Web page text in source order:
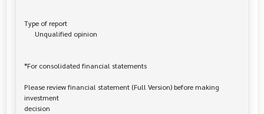
Type of report
*For consolidated financial statements
Please review financial statement (Full Version) before making
investment
decision